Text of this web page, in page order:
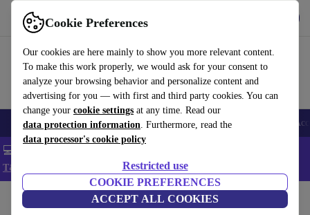
Cookie Preferences
Our cookies are here mainly to show you more relevant content.
To make this work properly, we would ask for your consent to
analyze your browsing behavior and personalize content and
advertising for you — with first and third party cookies. You can
change your cookie settings at any time. Read our
data protection information. Furthermore, read the
data processor's cookie policy
Restricted use
COOKIE PREFERENCES
ACCEPT ALL COOKIES
Use refurbed fast and easy
🎒 Back to school Smartphones Laptops Tablets Smartwatches
💻 Extra 5% off all MacBooks and laptops - Code: LAPTOP5 -
T&Cs
Home Laptops